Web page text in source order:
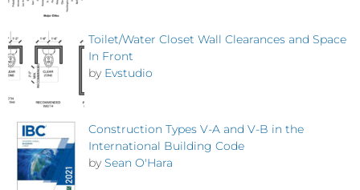
Toilet/Water Closet Wall Clearances and Space
In Front
by Evstudio
Construction Types V-A and V-B in the
International Building Code
by Sean O'Hara